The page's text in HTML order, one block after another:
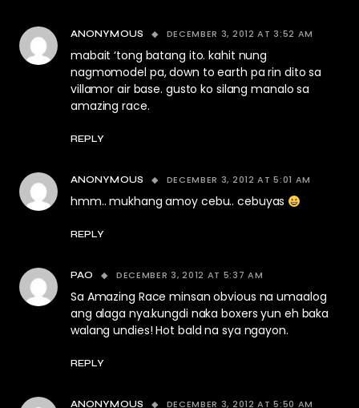
ANONYMOUS DECEMBER 3, 2012 AT 3:52 AM
mabait ‘tong batang ito. kahit nung
nagmomodel pa, down to earth pa rin dito sa
villamor air base. gusto ko silang manalo sa
amazing race.
REPLY
ANONYMOUS DECEMBER 3, 2012 AT 5:01 AM
hmm.. mukhang amoy cebu.. cebuyas
REPLY
PAO DECEMBER 3, 2012 AT 5:37 AM
Sa Amazing Race minsan obvious na umaalog
ang alaga nya.kungdi naka boxers yun eh baka
walang undies! Hot bald na sya ngayon.
REPLY
ANONYMOUS DECEMBER 3, 2012 AT 5:50 AM